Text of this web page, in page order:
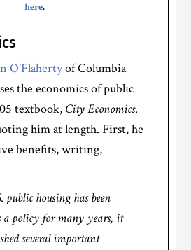
here.
O’Flahertyof Columbia
the economics of public
textbook, City Economics.
him at length. First, he
benefits, writing,
public housing has been
a policy for many years, it
several important